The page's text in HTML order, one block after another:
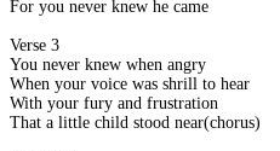
For you never knew he came
Verse 3
You never knew when angry
When your voice was shrill to hear
With your fury and frustration
That a little child stood near(chorus)